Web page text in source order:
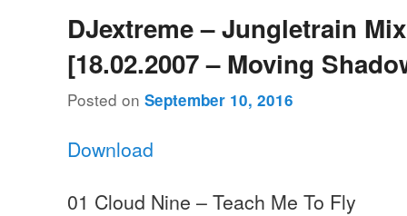
DJextreme – Jungletrain
[18.02.2007 – Moving
Posted onSeptember 10, 2016
Download
01 Cloud Nine – Teach Me To Fly